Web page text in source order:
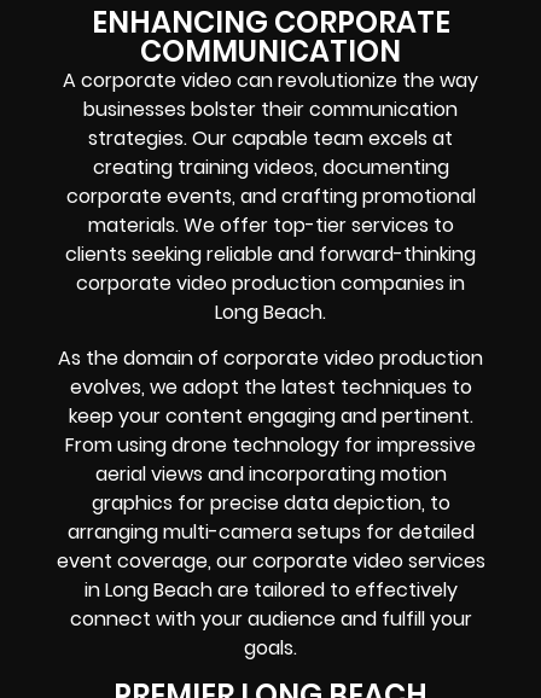
ENHANCING CORPORATE
COMMUNICATION
A corporate video can revolutionize the way
businesses bolster their communication
strategies. Our capable team excels at
creating training videos, documenting
corporate events, and crafting promotional
materials. We offer top-tier services to
clients seeking reliable and forward-thinking
corporate video production companies in
Long Beach.
As the domain of corporate video production
evolves, we adopt the latest techniques to
keep your content engaging and pertinent.
From using drone technology for impressive
aerial views and incorporating motion
graphics for precise data depiction, to
arranging multi-camera setups for detailed
event coverage, our corporate video services
in Long Beach are tailored to effectively
connect with your audience and fulfill your
goals.